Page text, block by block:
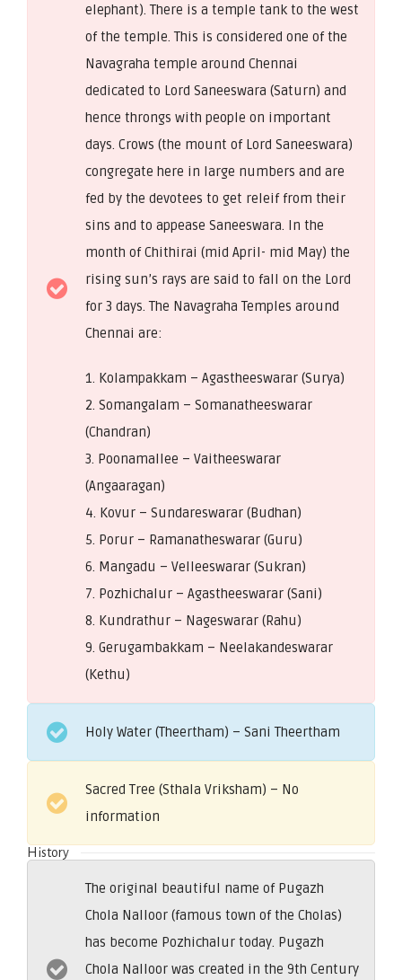
elephant). There is a temple tank to the west
of the temple. This is considered one of the
Navagraha temple around Chennai
dedicated to Lord Saneeswara (Saturn) and
hence throngs with people on important
days. Crows (the mount of Lord Saneeswara)
congregate here in large numbers and are
fed by the devotees to get releif from their
sins and to appease Saneeswara. In the
month of Chithirai (mid April- mid May) the
rising sun’s rays are said to fall on the Lord
for 3 days. The Navagraha Temples around
Chennai are:
1. Kolampakkam – Agastheeswarar (Surya)
2. Somangalam – Somanatheeswarar
(Chandran)
3. Poonamallee – Vaitheeswarar
(Angaaragan)
4. Kovur – Sundareswarar (Budhan)
5. Porur – Ramanatheswarar (Guru)
6. Mangadu – Velleeswarar (Sukran)
7. Pozhichalur – Agastheeswarar (Sani)
8. Kundrathur – Nageswarar (Rahu)
9. Gerugambakkam – Neelakandeswarar
(Kethu)
Holy Water (Theertham) – Sani Theertham
Sacred Tree (Sthala Vriksham) – No
information
History
The original beautiful name of Pugazh
Chola Nalloor (famous town of the Cholas)
has become Pozhichalur today. Pugazh
Chola Nalloor was created in the 9th Century